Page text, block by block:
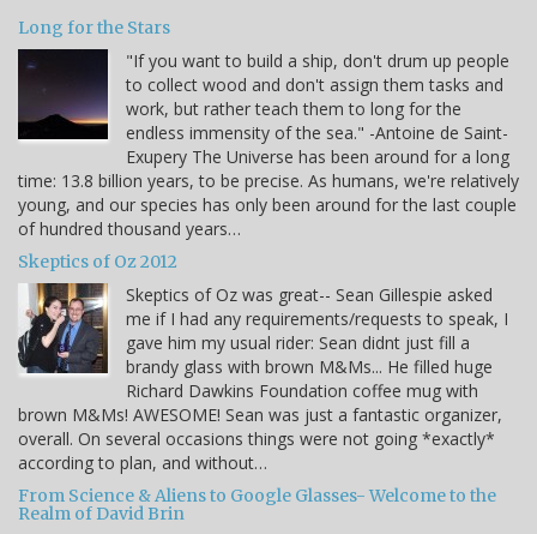
Long for the Stars
"If you want to build a ship, don't drum up people
to collect wood and don't assign them tasks and
work, but rather teach them to long for the
endless immensity of the sea." -Antoine de Saint-
Exupery The Universe has been around for a long
time: 13.8 billion years, to be precise. As humans, we're relatively
young, and our species has only been around for the last couple
of hundred thousand years…
Skeptics of Oz 2012
Skeptics of Oz was great-- Sean Gillespie asked
me if I had any requirements/requests to speak, I
gave him my usual rider: Sean didnt just fill a
brandy glass with brown M&Ms... He filled huge
Richard Dawkins Foundation coffee mug with
brown M&Ms! AWESOME! Sean was just a fantastic organizer,
overall. On several occasions things were not going *exactly*
according to plan, and without…
From Science & Aliens to Google Glasses- Welcome to the
Realm of David Brin